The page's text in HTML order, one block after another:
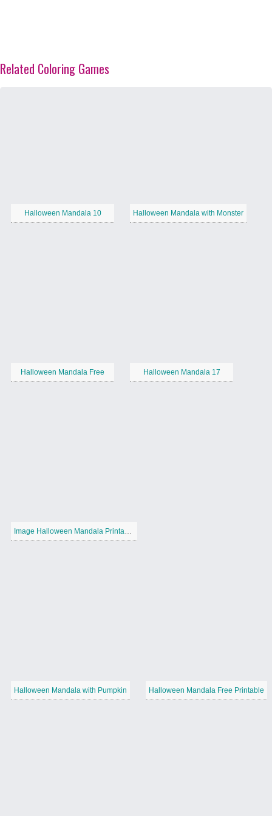
Related Coloring Games
Halloween Mandala 10 Halloween Mandala with Monster
Halloween Mandala Free Halloween Mandala 17
Image Halloween Mandala Printable
Halloween Mandala with Pumpkin Halloween Mandala Free Printable